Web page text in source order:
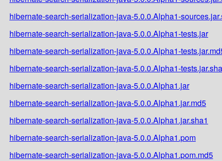
hibernate-search-serialization-java-5.0.0.Alpha1-
hibernate-search-serialization-java-5.0.0.Alpha1-tests.jar
hibernate-search-serialization-java-5.0.0.Alpha1-
hibernate-search-serialization-java-5.0.0.Alpha1-
hibernate-search-serialization-java-5.0.0.Alpha1.jar
hibernate-search-serialization-java-5.0.0.Alpha1.jar.md5
hibernate-search-serialization-java-5.0.0.Alpha1.jar.sha1
hibernate-search-serialization-java-5.0.0.Alpha1.pom
hibernate-search-serialization-java-5.0.0.Alpha1.pom.md5